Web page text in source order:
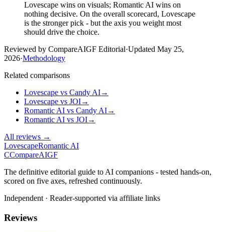
Lovescape wins on visuals; Romantic AI wins on
nothing decisive. On the overall scorecard, Lovescape
is the stronger pick - but the axis you weight most
should drive the choice.
Reviewed by CompareAIGF Editorial·Updated May 25,
2026·Methodology
Related comparisons
Lovescape vs Candy AI→
Lovescape vs JOI→
Romantic AI vs Candy AI→
Romantic AI vs JOI→
All reviews →
LovescapeRomantic AI
CCompareAIGF
The definitive editorial guide to AI companions - tested hands-on,
scored on five axes, refreshed continuously.
Independent · Reader-supported via affiliate links
Reviews